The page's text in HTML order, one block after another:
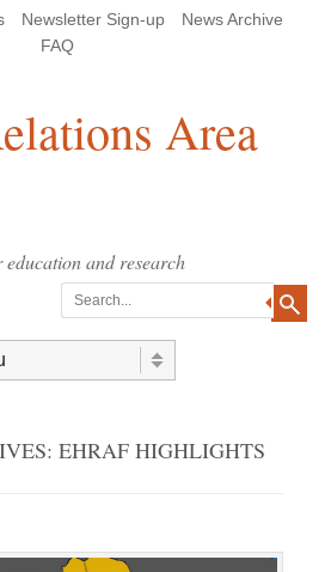
Newsletter Sign-up
News Archive
FAQ
Area
and research
EHRAF HIGHLIGHTS